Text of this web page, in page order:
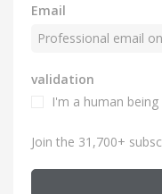
Email
validation
I'm a human being
Join the 31,700+